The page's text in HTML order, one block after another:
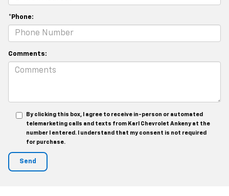
*Phone:
Comments:
By clicking this box, I agree to receive in-person or automated
telemarketing calls and texts from Karl Chevrolet Ankeny at the
number I entered. I understand that my consent is not required
for purchase.